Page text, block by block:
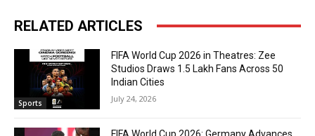
RELATED ARTICLES
Sports
FIFA World Cup 2026 in Theatres: Zee
Studios Draws 1.5 Lakh Fans Across 50
Indian Cities
July 24, 2026
FIFA World Cup 2026: Germany Advances